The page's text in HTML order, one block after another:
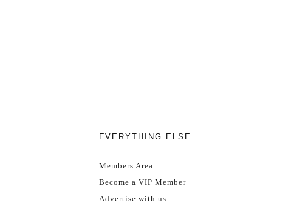
EVERYTHING ELSE
Members Area
Become a VIP Member
Advertise with us